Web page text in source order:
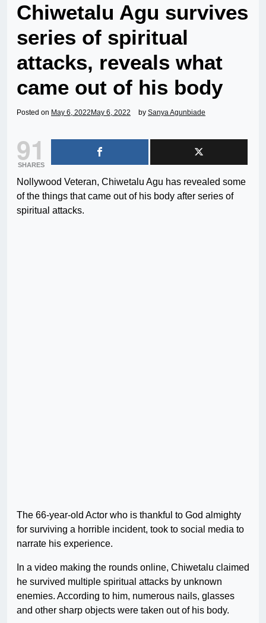
Chiwetalu Agu survives
series of spiritual
attacks, reveals what
came out of his body
Posted on May 6, 2022 May 6, 2022 by Sanya Agunbiade
91
SHARES
Nollywood Veteran, Chiwetalu Agu has revealed some
of the things that came out of his body after series of
spiritual attacks.
The 66-year-old Actor who is thankful to God almighty
for surviving a horrible incident, took to social media to
narrate his experience.
In a video making the rounds online, Chiwetalu claimed
he survived multiple spiritual attacks by unknown
enemies. According to him, numerous nails, glasses
and other sharp objects were taken out of his body.